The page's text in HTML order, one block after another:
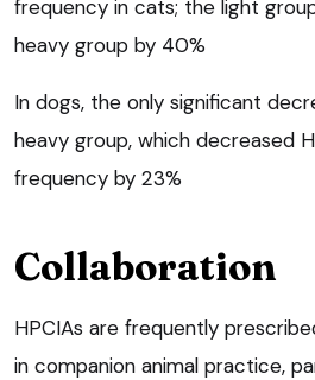
frequency in cats; the light
heavy group by 40%
In dogs, the only significant
heavy group, which decreased
frequency by 23%
Collaboration
HPCIAs are frequently
in companion animal practice,